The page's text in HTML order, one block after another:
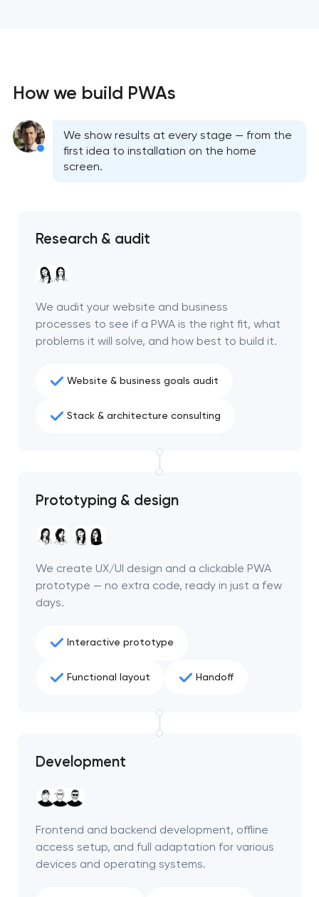
How we build PWAs
We show results at every stage — from the
first idea to installation on the home
screen.
Research & audit
We audit your website and business
processes to see if a PWA is the right fit, what
problems it will solve, and how best to build it.
Website & business goals audit
Stack & architecture consulting
Prototyping & design
We create UX/UI design and a clickable PWA
prototype — no extra code, ready in just a few
days.
Interactive prototype
Functional layout Handoff
Development
Frontend and backend development, offline
access setup, and full adaptation for various
devices and operating systems.
Your application
has been sent!
We will contact you